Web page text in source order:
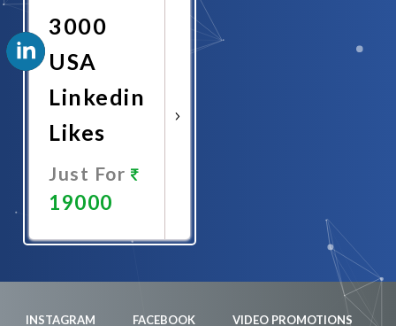
3000
USA
Linkedin
Likes
Just For
19000
INSTAGRAM FACEBOOK VIDEO PROMOTIONS